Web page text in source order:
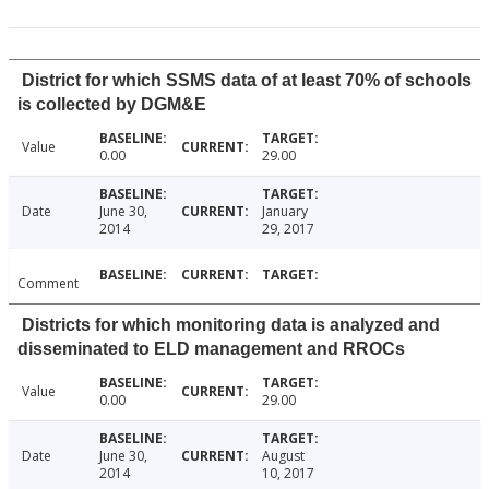
District for which SSMS data of at least 70% of schools
is collected by DGM&E
Value 0.00 29.00
Date
June 30,
2014
January
29, 2017
Comment
Districts for which monitoring data is analyzed and
disseminated to ELD management and RROCs
Value 0.00 29.00
Date
June 30,
2014
August
10, 2017